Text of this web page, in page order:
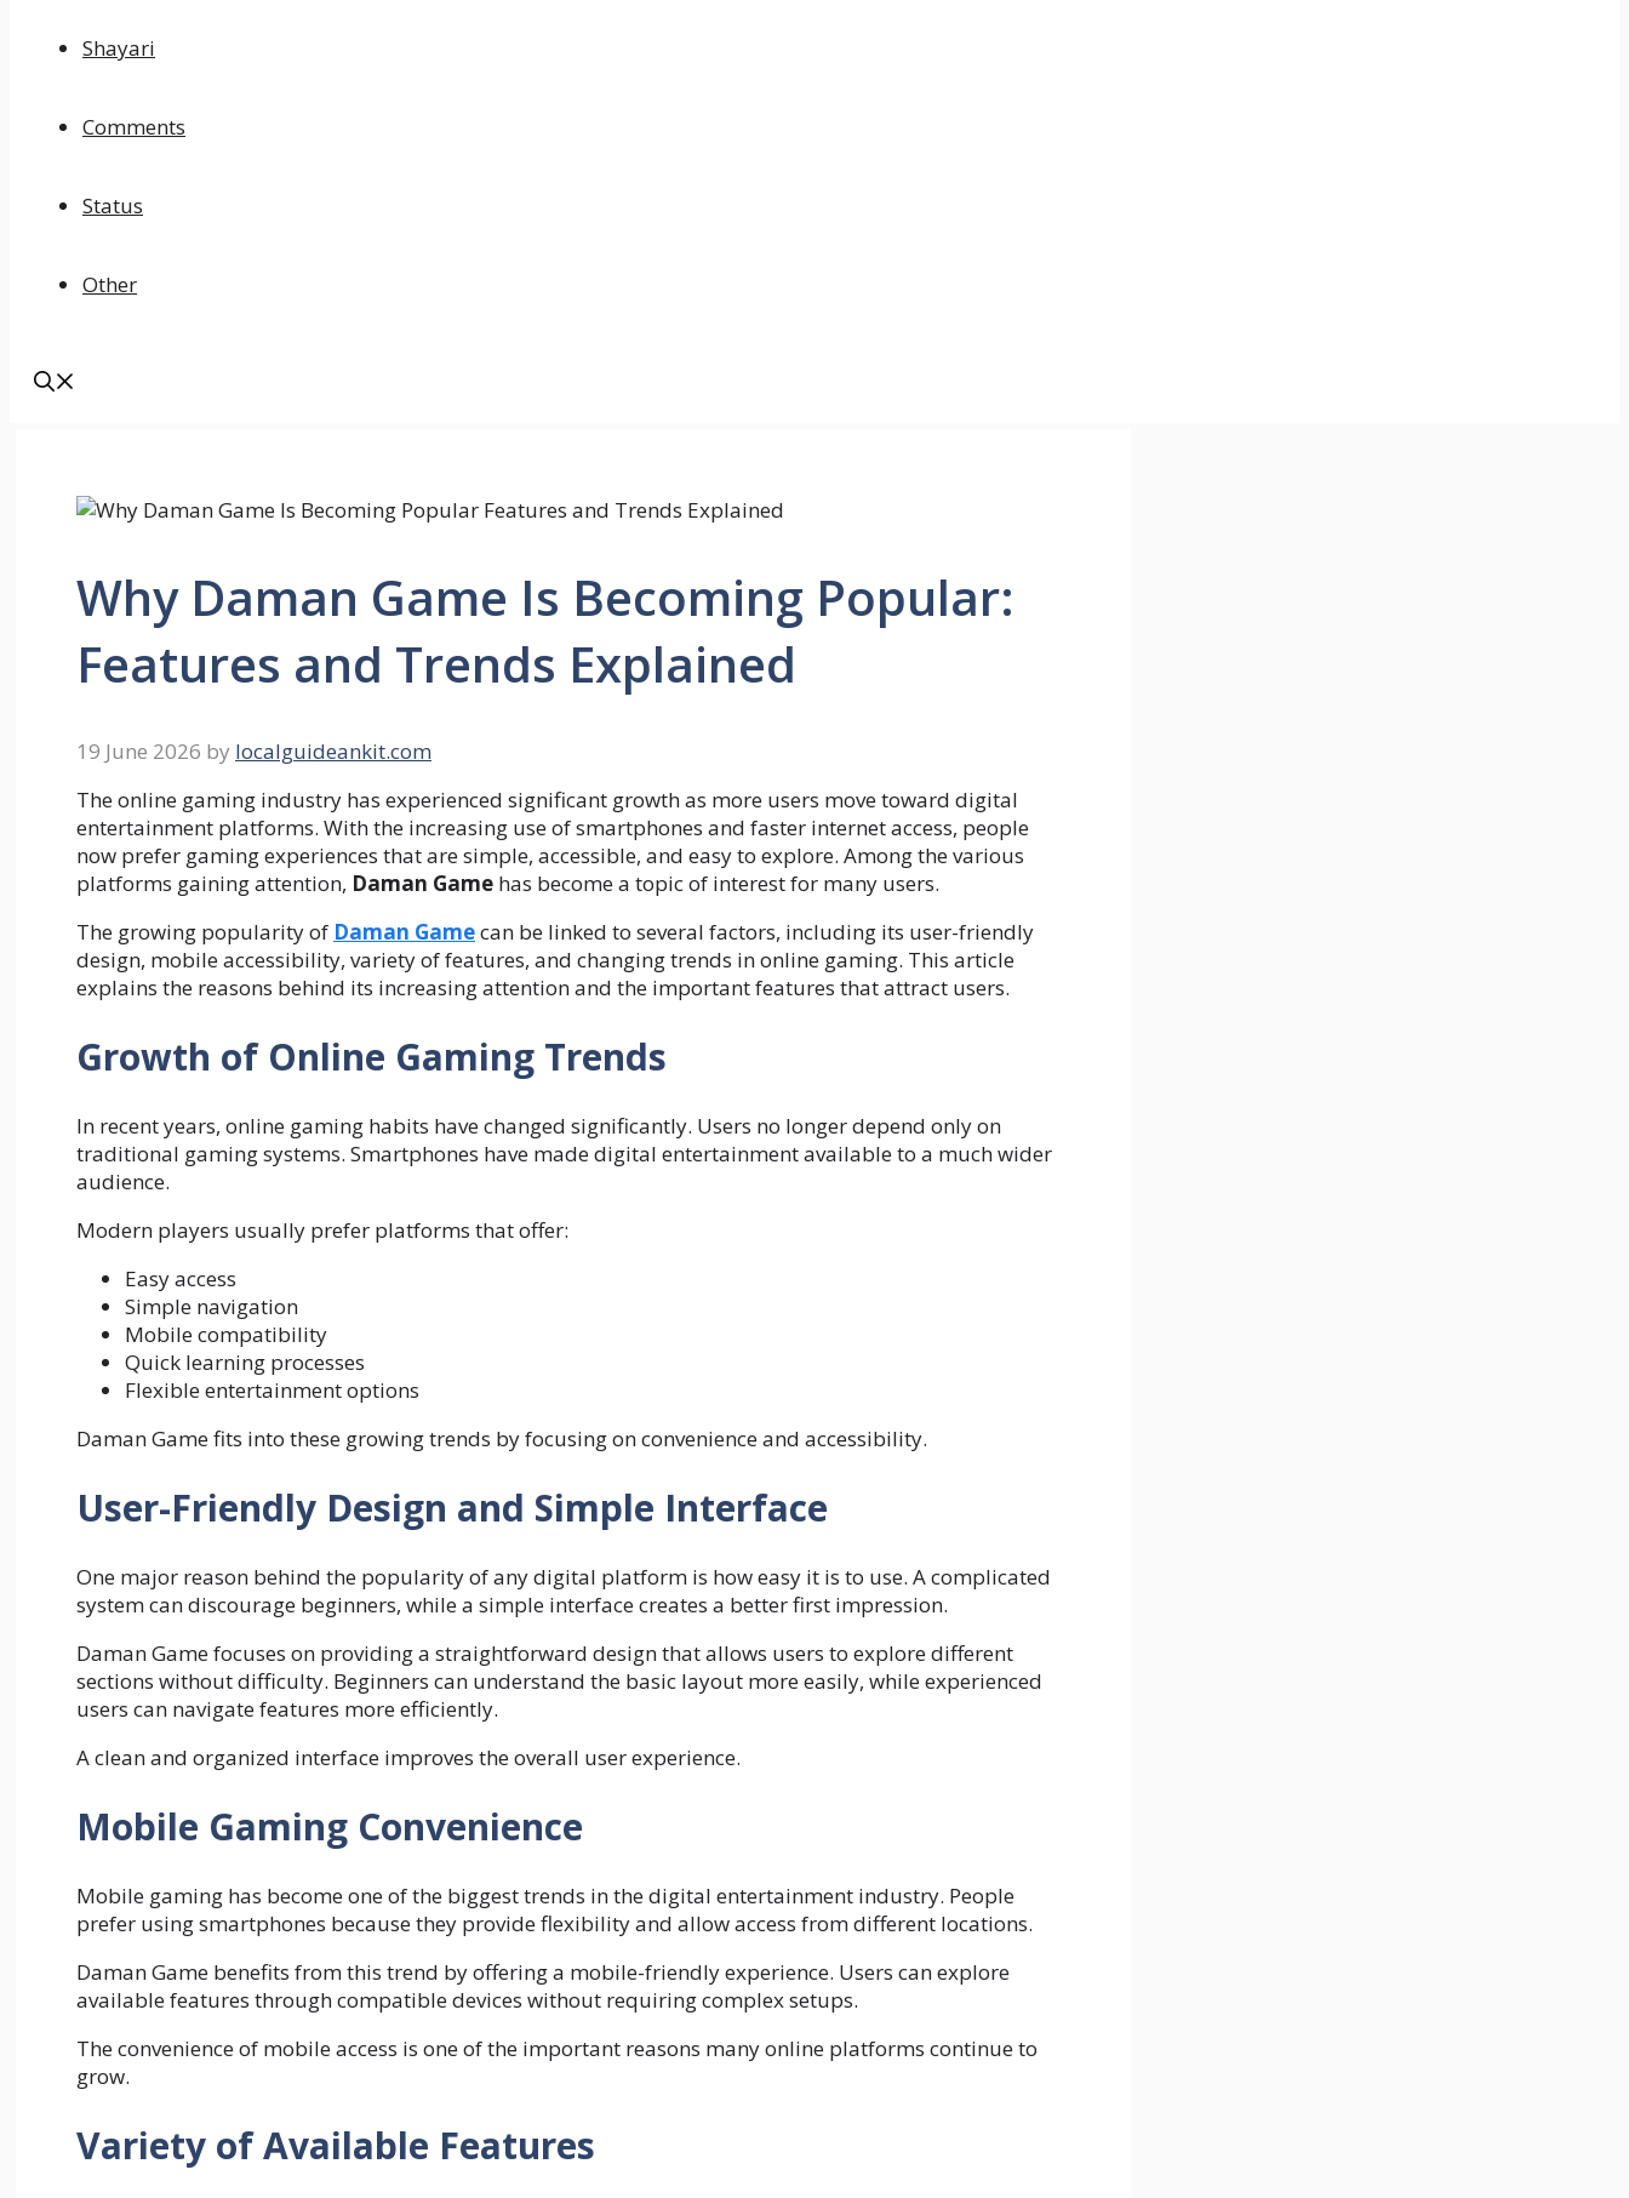
Shayari
Comments
Status
Other
Why Daman Game Is Becoming Popular:
Features and Trends Explained
19 June 2026 by localguideankit.com
The online gaming industry has experienced significant growth as more users move toward digital
entertainment platforms. With the increasing use of smartphones and faster internet access, people
now prefer gaming experiences that are simple, accessible, and easy to explore. Among the various
platforms gaining attention, Daman Game has become a topic of interest for many users.
The growing popularity of Daman Gamecan be linked to several factors, including its user-friendly
design, mobile accessibility, variety of features, and changing trends in online gaming. This article
explains the reasons behind its increasing attention and the important features that attract users.
Growth of Online Gaming Trends
In recent years, online gaming habits have changed significantly. Users no longer depend only on
traditional gaming systems. Smartphones have made digital entertainment available to a much wider
audience.
Modern players usually prefer platforms that offer:
Easy access
Simple navigation
Mobile compatibility
Quick learning processes
Flexible entertainment options
Daman Game fits into these growing trends by focusing on convenience and accessibility.
User-Friendly Design and Simple Interface
One major reason behind the popularity of any digital platform is how easy it is to use. A complicated
system can discourage beginners, while a simple interface creates a better first impression.
Daman Game focuses on providing a straightforward design that allows users to explore different
sections without difficulty. Beginners can understand the basic layout more easily, while experienced
users can navigate features more efficiently.
A clean and organized interface improves the overall user experience.
Mobile Gaming Convenience
Mobile gaming has become one of the biggest trends in the digital entertainment industry. People
prefer using smartphones because they provide flexibility and allow access from different locations.
Daman Game benefits from this trend by offering a mobile-friendly experience. Users can explore
available features through compatible devices without requiring complex setups.
The convenience of mobile access is one of the important reasons many online platforms continue to
grow.
Variety of Available Features